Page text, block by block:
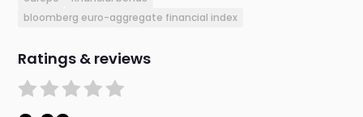
bloomberg euro-aggregate financial index
Ratings & reviews